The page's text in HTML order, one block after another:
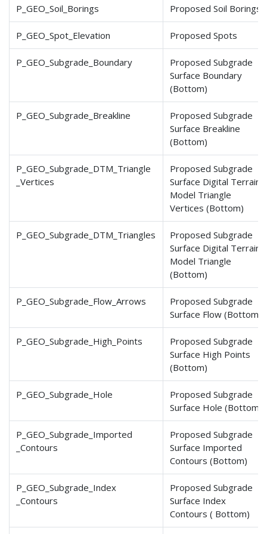
P_GEO_Soil_Borings Proposed Soil Borings
P_GEO_Spot_Elevation Proposed Spots
P_GEO_Subgrade_Boundary
Proposed Subgrade
Surface Boundary
(Bottom)
P_GEO_Subgrade_Breakline
Proposed Subgrade
Surface Breakline
(Bottom)
P_GEO_Subgrade_DTM_Triangle
_Vertices
Proposed Subgrade
Surface Digital Terrain
Model Triangle
Vertices (Bottom)
P_GEO_Subgrade_DTM_Triangles
Proposed Subgrade
Surface Digital Terrain
Model Triangle
(Bottom)
P_GEO_Subgrade_Flow_Arrows
Proposed Subgrade
Surface Flow (Bottom)
P_GEO_Subgrade_High_Points
Proposed Subgrade
Surface High Points
(Bottom)
P_GEO_Subgrade_Hole
Proposed Subgrade
Surface Hole (Bottom)
P_GEO_Subgrade_Imported
_Contours
Proposed Subgrade
Surface Imported
Contours (Bottom)
P_GEO_Subgrade_Index
_Contours
Proposed Subgrade
Surface Index
Contours ( Bottom)